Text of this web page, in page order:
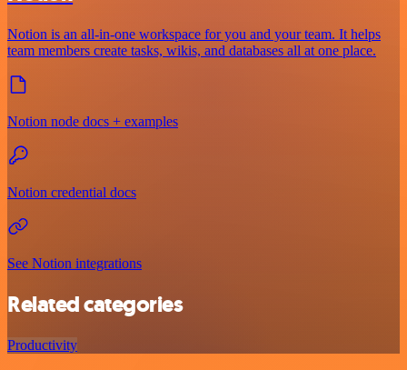
Notion is an all-in-one workspace for you and your team. It helps
team members create tasks, wikis, and databases all at one place.
Notion node docs + examples
Notion credential docs
See Notion integrations
Related categories
Productivity